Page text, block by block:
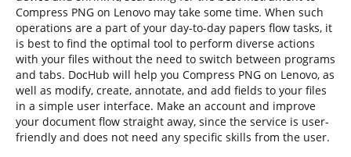
Compress PNG on Lenovo may take some time. When such
operations are a part of your day-to-day papers flow tasks, it
is best to find the optimal tool to perform diverse actions
with your files without the need to switch between programs
and tabs. DocHub will help you Compress PNG on Lenovo, as
well as modify, create, annotate, and add fields to your files
in a simple user interface. Make an account and improve
your document flow straight away, since the service is user-
friendly and does not need any specific skills from the user.